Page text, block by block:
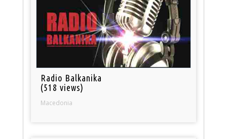
Radio Balkanika
(518 views)
Macedonia